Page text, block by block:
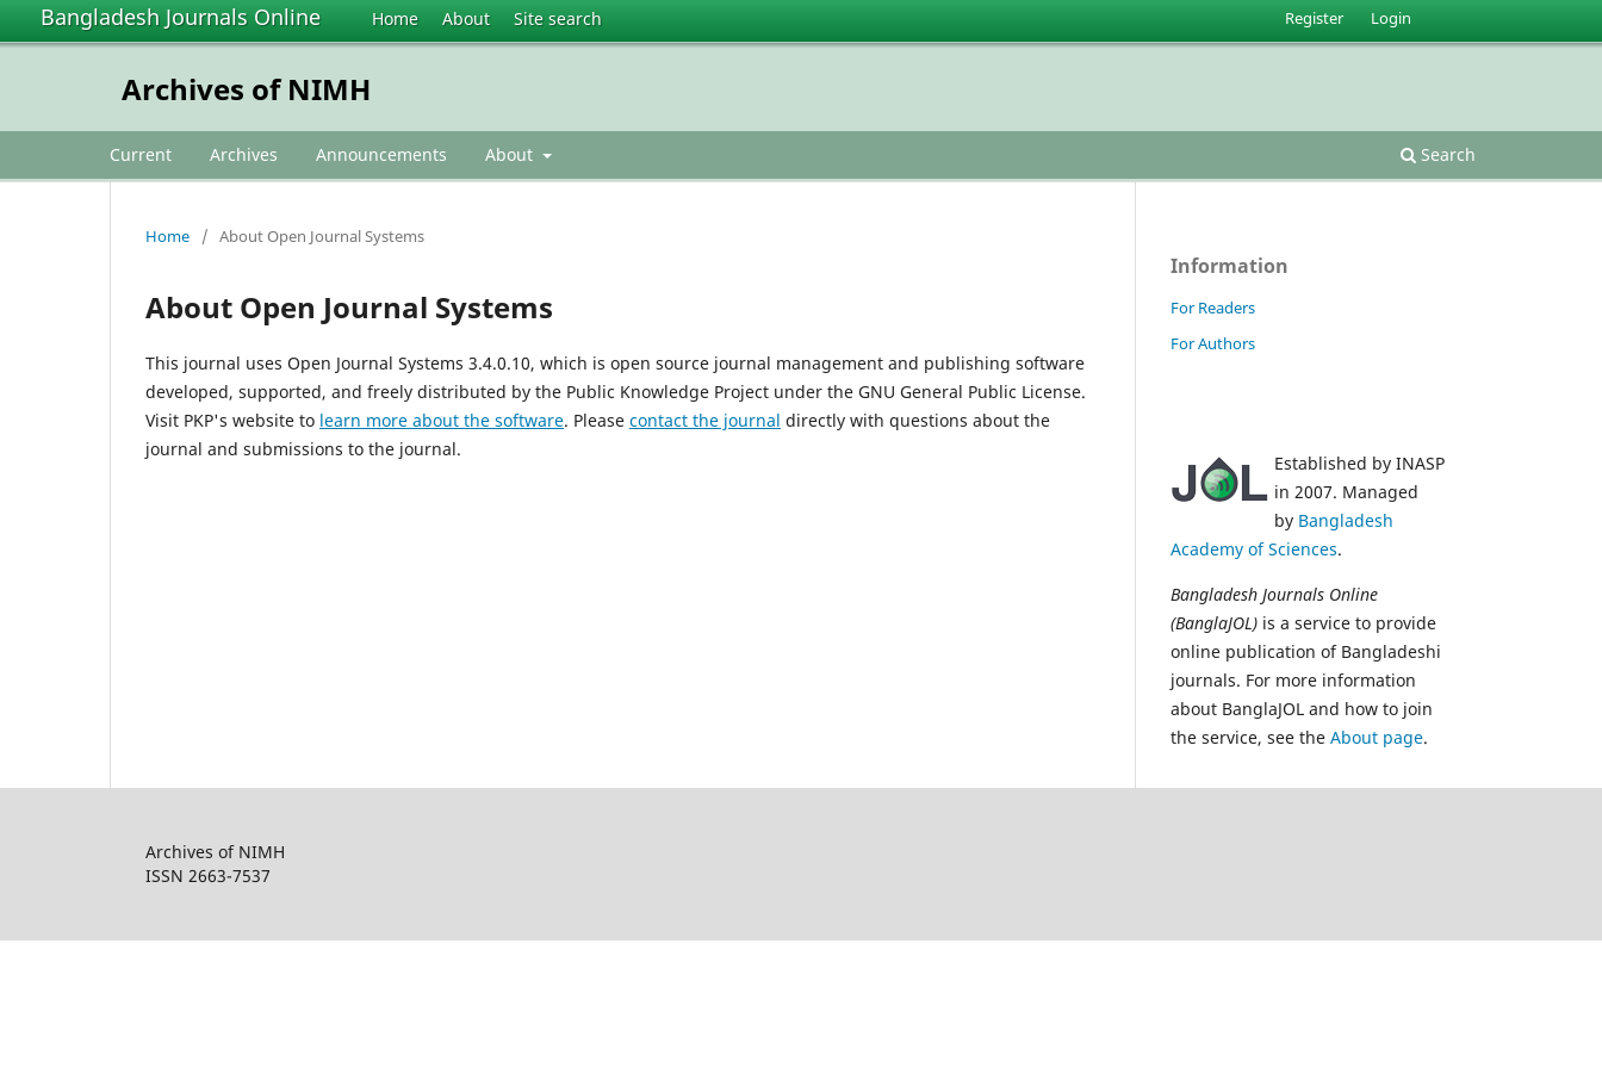
Bangladesh Journals Online Home About Site search
Archives of NIMH
Current Archives Announcements About Search
Register Login
Home / About Open Journal Systems
About Open Journal Systems
This journal uses Open Journal Systems 3.4.0.10, which is open source journal management and publishing software
developed, supported, and freely distributed by the Public Knowledge Project under the GNU General Public License.
Visit PKP's website to learn more about the software. Please contact the journal directly with questions about the
journal and submissions to the journal.
Information
For Readers
For Authors
Established by INASP
in 2007. Managed
by Bangladesh
Academy of Sciences.
Bangladesh Journals Online
(BanglaJOL) is a service to provide
online publication of Bangladeshi
journals. For more information
about BanglaJOL and how to join
the service, see the About page.
Archives of NIMH
ISSN 2663-7537